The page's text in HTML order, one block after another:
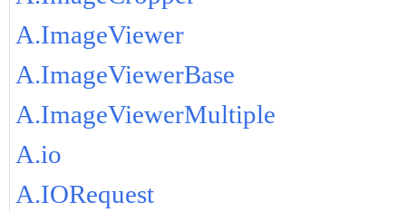
A.ImageViewer
A.ImageViewerBase
A.ImageViewerMultiple
A.io
A.IORequest